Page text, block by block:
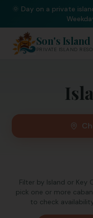
🌞 Day on a private
Son's Island
PRIVATE ISLAND
Filter by Island or Key
pick one or more
to check